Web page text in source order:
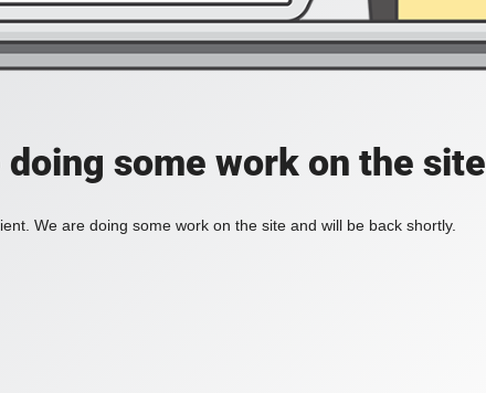
doing some work on the site
We are doing some work on the site and will be back shortly.